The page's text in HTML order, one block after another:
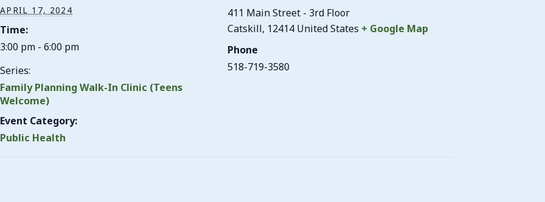
APRIL 17, 2024
Time:
3:00 pm - 6:00 pm
Series:
Family Planning Walk-In Clinic (Teens
Welcome)
Event Category:
Public Health
411 Main Street - 3rd Floor
Catskill, 12414 United States + Google Map
Phone
518-719-3580